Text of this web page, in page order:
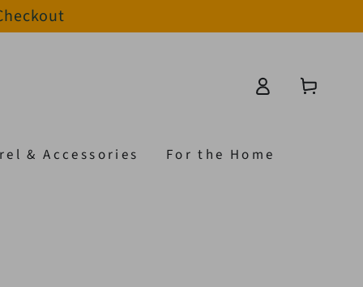
& Accessories For the Home
Log
in
Cart